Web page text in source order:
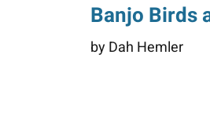
Banjo Birds
by Dah Hemler